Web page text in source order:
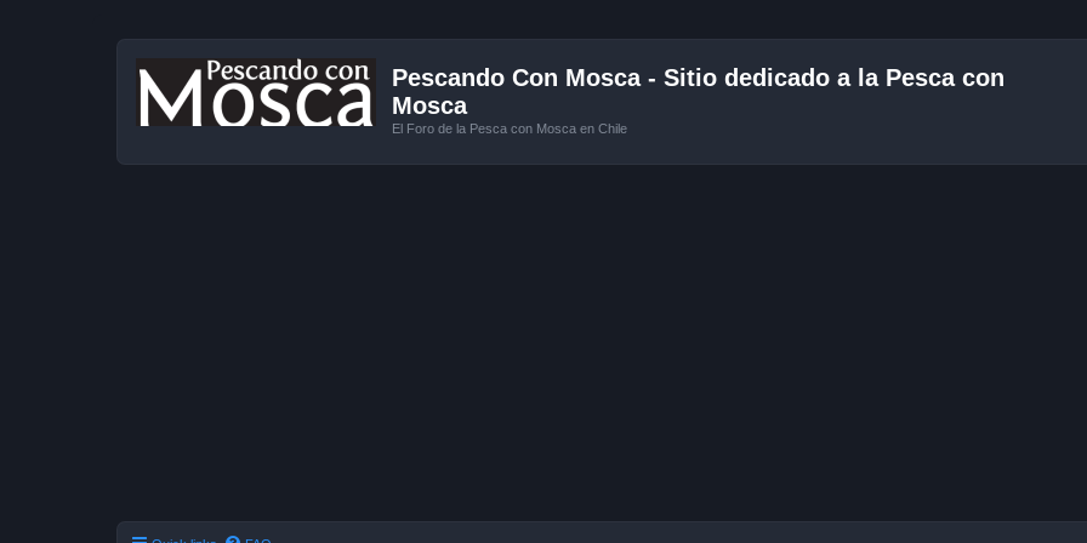
Pescando Con Mosca - Sitio dedicado a la Pesca con
Mosca
El Foro de la Pesca con Mosca en Chile